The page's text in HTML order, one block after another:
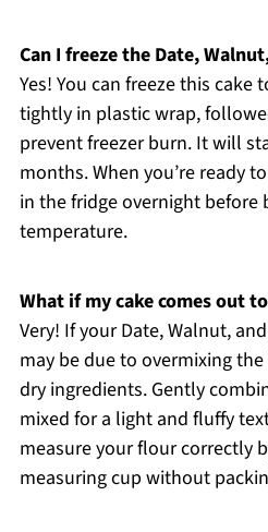
Can I freeze the Date,
Yes! You can freeze this cake
tightly in plastic wrap,
prevent freezer burn. It will
months. When you’re ready
in the fridge overnight
temperature.
What if my cake comes out
Very! If your Date, Walnut,
may be due to overmixing
dry ingredients. Gently
mixed for a light and fluffy
measure your flour correctly
measuring cup without